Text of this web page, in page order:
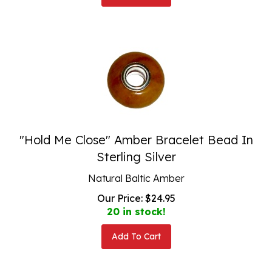
"Hold Me Close" Amber Bracelet Bead In
Sterling Silver
Natural Baltic Amber
Our Price:
$ 24.95
20 in stock!